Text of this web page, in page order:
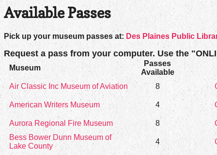
Available Passes
Pick up your museum passes at: Des Plaines Public
Request a pass from your computer. Use the
Museum
Passes
Available
Air Classic Inc Museum of Aviation
8
American Writers Museum 4
Aurora Regional Fire Museum 8
Bess Bower Dunn Museum of
Lake County
4